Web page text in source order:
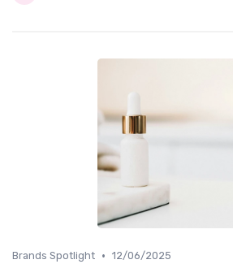
Brands Spotlight • 12/06/2025